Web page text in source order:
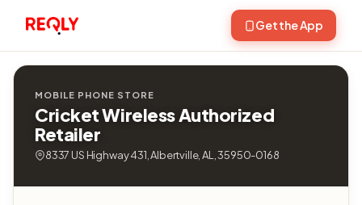
Get the App
MOBILE PHONE STORE
Cricket Wireless Authorized
Retailer
8337 US Highway 431, Albertville, AL, 35950-0168